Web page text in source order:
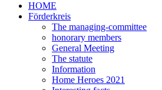
HOME
Förderkreis
The managing-committee
honorary members
General Meeting
The statute
Information
Home Heroes 2021